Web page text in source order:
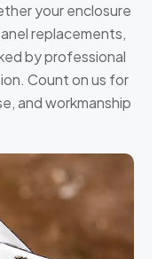
your enclosure
replacements,
by professional
Count on us for
and workmanship